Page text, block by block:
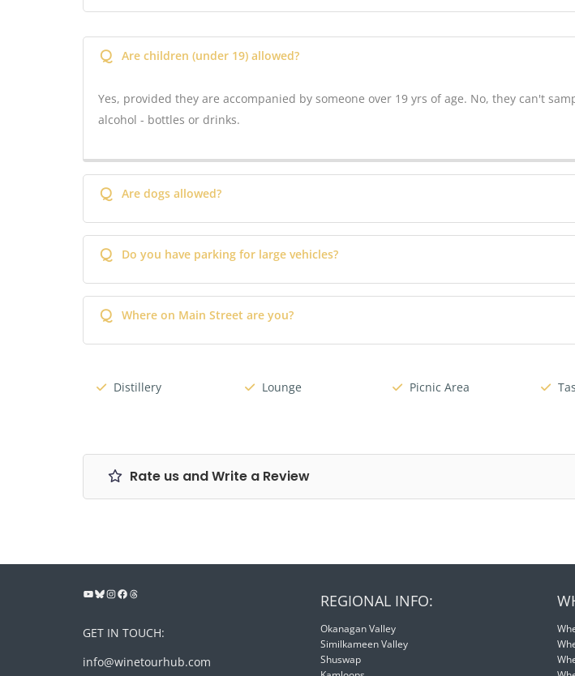
Q Are children (under 19) allowed?
Yes, provided they are accompanied by someone over 19 yrs of age. No, they can't
alcohol - bottles or drinks.
Q Are dogs allowed?
Q Do you have parking for large vehicles?
Q Where on Main Street are you?
Distillery Lounge Picnic Area
Rate us and Write a Review
GET IN TOUCH:
info@winetourhub.com
REGIONAL INFO:
Okanagan Valley
Similkameen Valley
Shuswap